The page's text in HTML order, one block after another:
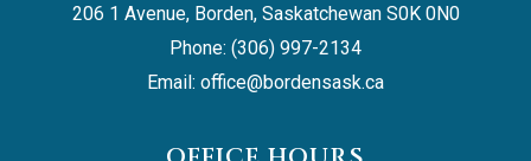
206 1 Avenue, Borden, Saskatchewan S0K 0N0
Phone: (306) 997-2134
Email: office@bordensask.ca